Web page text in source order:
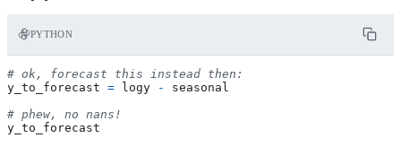
PYTHON
# ok, forecast this instead then:
y_to_forecast = logy -
seasonal
# phew, no nans!
y_to_forecast